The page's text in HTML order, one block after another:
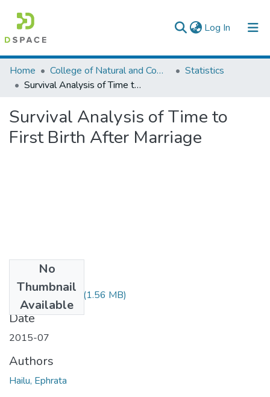
Log In (current)
Colleges, Institutes & Collections
Browse AAU-ETD
Statistics
Home College of Natural and Computational Sciences
Statistics
Survival Analysis of Time to First Birth After Marriage
Survival Analysis of Time to
First Birth After Marriage
No
Thumbnail
Available
Ephrata Hailu.pdf (1.56 MB)
Date
2015-07
Authors
Hailu, Ephrata